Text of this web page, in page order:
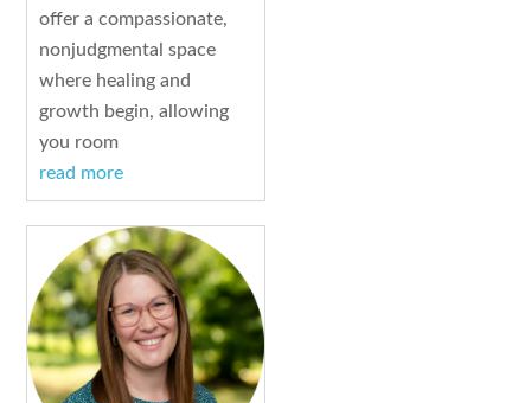
offer a compassionate,
nonjudgmental space
where healing and
growth begin, allowing
you room
read more